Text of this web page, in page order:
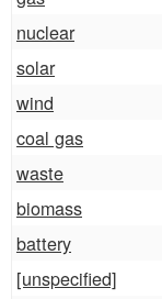
nuclear
solar
wind
coal gas
waste
biomass
battery
[unspecified]